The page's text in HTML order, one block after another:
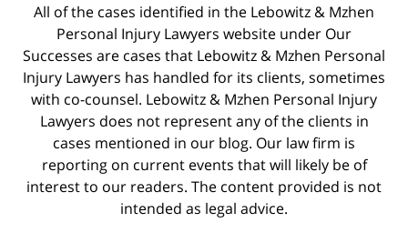
All of the cases identified in the Lebowitz & Mzhen
Personal Injury Lawyers website under Our
Successes are cases that Lebowitz & Mzhen Personal
Injury Lawyers has handled for its clients, sometimes
with co-counsel. Lebowitz & Mzhen Personal Injury
Lawyers does not represent any of the clients in
cases mentioned in our blog. Our law firm is
reporting on current events that will likely be of
interest to our readers. The content provided is not
intended as legal advice.